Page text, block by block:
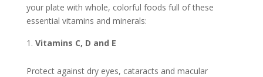
your plate with whole, colorful foods full of these
essential vitamins and minerals:
Vitamins C, D and E
Protect against dry eyes, cataracts and macular